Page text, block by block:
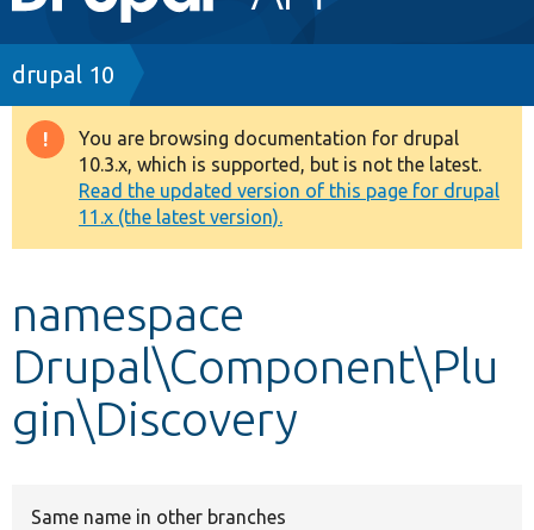
navigation
Drupal 7
Drupal 8+
Other projects
Breadcrumb
drupal 10
Warning
message
You are browsing documentation for drupal
10.3.x, which is supported, but is not the latest.
Read the updated version of this page for drupal
11.x (the latest version).
namespace
Drupal\Component\Plu
gin\Discovery
Same name in other branches